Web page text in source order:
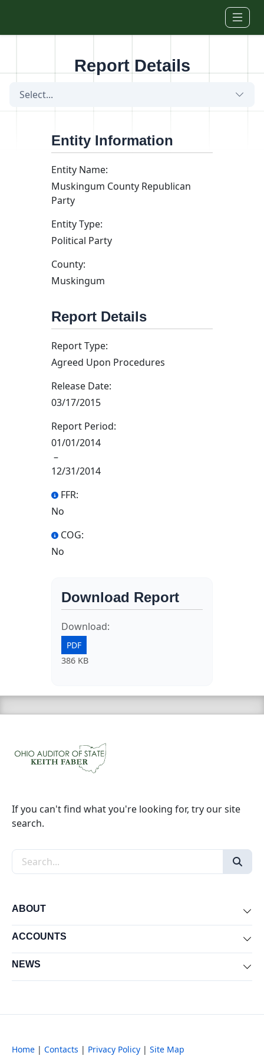
Report Details
Select...
Entity Information
Entity Name:
Muskingum County Republican
Party
Entity Type:
Political Party
County:
Muskingum
Report Details
Report Type:
Agreed Upon Procedures
Release Date:
03/17/2015
Report Period:
01/01/2014
–
12/31/2014
FFR:
No
COG:
No
Download Report
Download:
PDF
386 KB
If you can't find what you're looking for, try our site
search.
Search the site
ABOUT
ACCOUNTS
NEWS
Home | Contacts | Privacy Policy | Site Map